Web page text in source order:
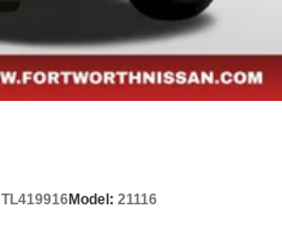
TL419916Model: 21116